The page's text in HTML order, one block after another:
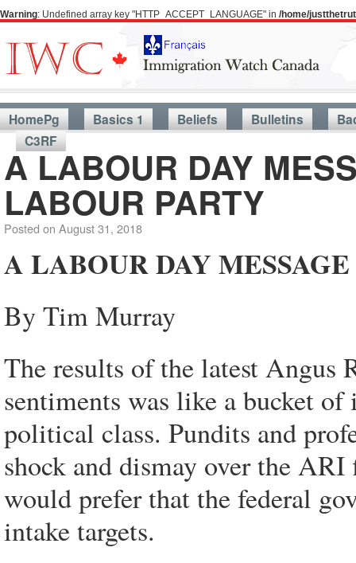
Warning: Undefined array key "HTTP_ACCEPT_LANGUAGE" in /home/
HomePg Basics 1 Beliefs Bulletins
C3RF
A LABOUR DAY
LABOUR PARTY
Posted on August 31, 2018
A LABOUR DAY
By Tim Murray
The results of the latest
sentiments was like a bucket of
political class. Pundits and
shock and dismay over the
would prefer that the federal
intake targets.